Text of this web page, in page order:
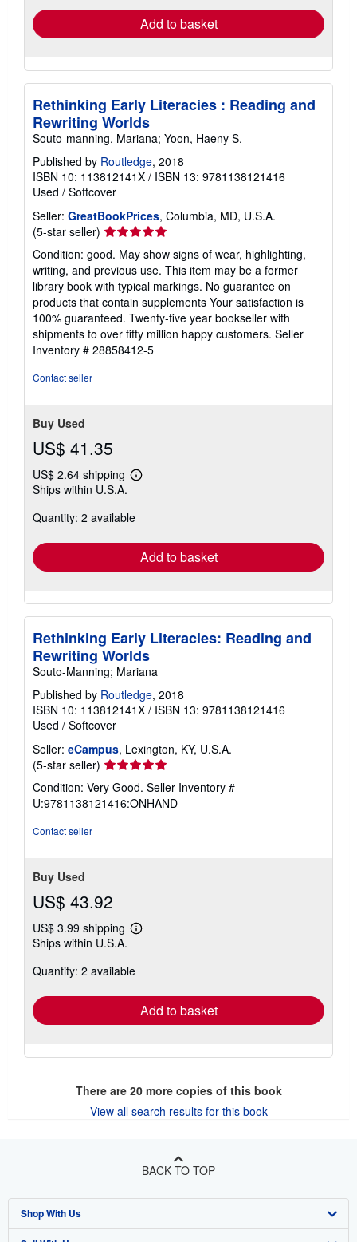
Add to basket
Rethinking Early Literacies : Reading and
Rewriting Worlds
Souto-manning, Mariana; Yoon, Haeny S.
Published by Routledge, 2018
ISBN 10: 113812141X / ISBN 13: 9781138121416
Used / Softcover
Seller: GreatBookPrices, Columbia, MD, U.S.A.
(5-star seller) Seller
rating
5
out
of
5
stars
Condition: good. May show signs of wear, highlighting,
writing, and previous use. This item may be a former
library book with typical markings. No guarantee on
products that contain supplements Your satisfaction is
100% guaranteed. Twenty-five year bookseller with
shipments to over fifty million happy customers. Seller
Inventory # 28858412-5
Contact seller
Buy Used
US$ 41.35
US$ 2.64 shipping
Learn
shipping
Ships within U.S.A.
Quantity: 2 available
Add to basket
Rethinking Early Literacies: Reading and
Rewriting Worlds
Souto-Manning; Mariana
Published by Routledge, 2018
ISBN 10: 113812141X / ISBN 13: 9781138121416
Used / Softcover
Seller: eCampus, Lexington, KY, U.S.A.
(5-star seller) Seller
rating
5
out
Condition: Very Good. Seller Inventory #
U:9781138121416:ONHAND
Contact seller
Buy Used
US$ 43.92
US$ 3.99 shipping
Learn
shipping
Ships within U.S.A.
Quantity: 2 available
Add to basket
There are 20more copies of this book
View all search results for this book
BACK TO TOP
Shop With Us